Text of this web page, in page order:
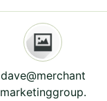
dave@merchant
marketinggroup.